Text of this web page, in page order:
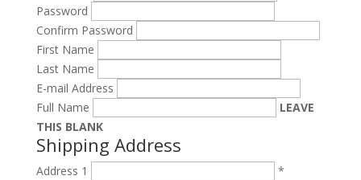
Password
Confirm Password
First Name
Last Name
E-mail Address
Full Name
LEAVE
THIS BLANK
Shipping Address
Address 1
*